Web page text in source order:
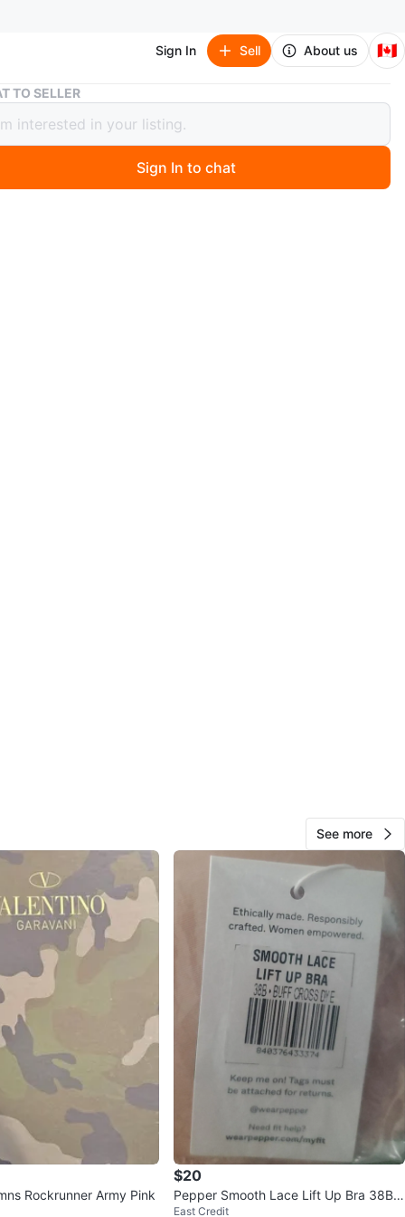
Sign In Sell About us 🇨🇦
🧡 Teal Glass Bangles - Size 2-4
Glass Bangles - Size 2-4
days ago
TO SELLER
Sign In to chat
See more
Rockrunner Army Pink
$20
Pepper Smooth Lace Lift Up Bra 38B -
new & unopened.
East Credit